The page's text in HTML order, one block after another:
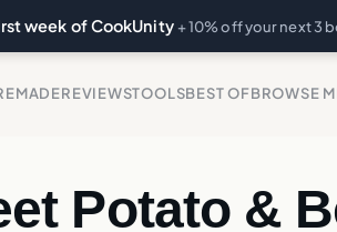
week of CookUnity + 10% off your next 3
REVIEWSTOOLSBEST OFBROWSE
Potato &